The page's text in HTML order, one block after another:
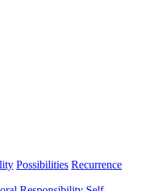
Possibilities Recurrence